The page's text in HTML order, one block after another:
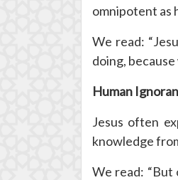
omnipotent as
We read:
doing,
Human
Jesus often
knowledge
We read: “But